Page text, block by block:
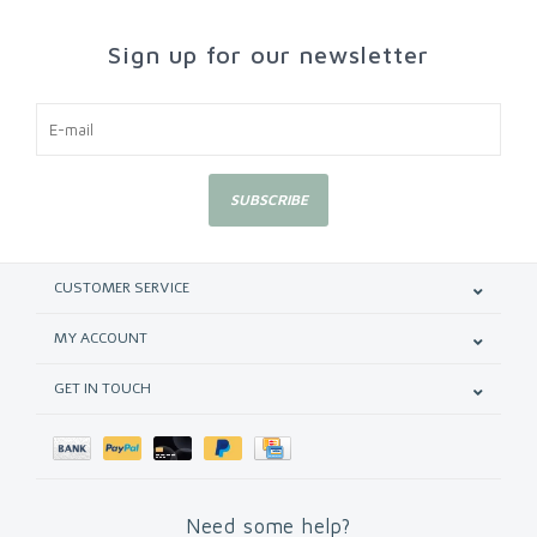
Sign up for our newsletter
SUBSCRIBE
CUSTOMER SERVICE
MY ACCOUNT
GET IN TOUCH
Need some help?